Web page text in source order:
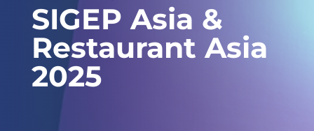
SIGEP Asia &
Restaurant Asia
2025